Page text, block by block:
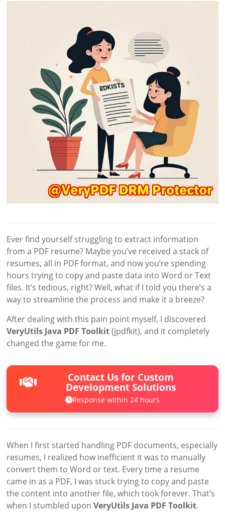
Ever find yourself struggling to extract information
from a PDF resume? Maybe you’ve received a stack of
resumes, all in PDF format, and now you’re spending
hours trying to copy and paste data into Word or Text
files. It’s tedious, right? Well, what if I told you there’s a
way to streamline the process and make it a breeze?
After dealing with this pain point myself, I discovered
VeryUtils Java PDF Toolkit(jpdfkit), and it completely
changed the game for me.
Contact Us for Custom
Development Solutions
Response within 24 hours
When I first started handling PDF documents, especially
resumes, I realized how inefficient it was to manually
convert them to Word or text. Every time a resume
came in as a PDF, I was stuck trying to copy and paste
the content into another file, which took forever. That’s
when I stumbled uponVeryUtils Java PDF Toolkit.